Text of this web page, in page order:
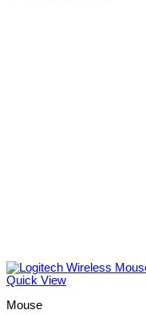
Quick View
Mouse